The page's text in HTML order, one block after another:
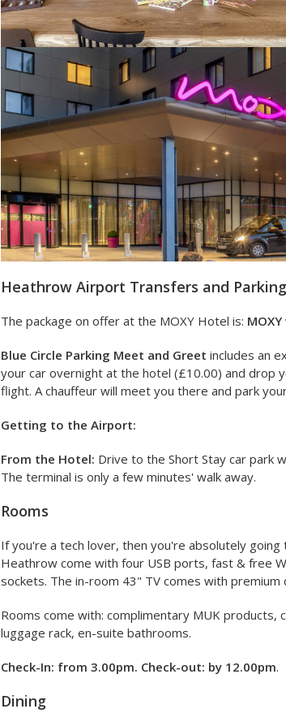
Heathrow Airport Transfers and Parking
The package on offer at the MOXY Hotel is:
Blue Circle Parking Meet and Greet includes an
your car overnight at the hotel (£10.00) and drop
flight. A chauffeur will meet you there and park
Getting to the Airport:
From the Hotel: Drive to the Short Stay car park
The terminal is only a few minutes' walk away.
Rooms
If you're a tech lover, then you're absolutely
Heathrow come with four USB ports, fast & free
sockets. The in-room 43" TV comes with premium
Rooms come with: complimentary MUK products,
luggage rack, en-suite bathrooms.
Check-In: from 3.00pm. Check-out: by 12.00pm.
Dining